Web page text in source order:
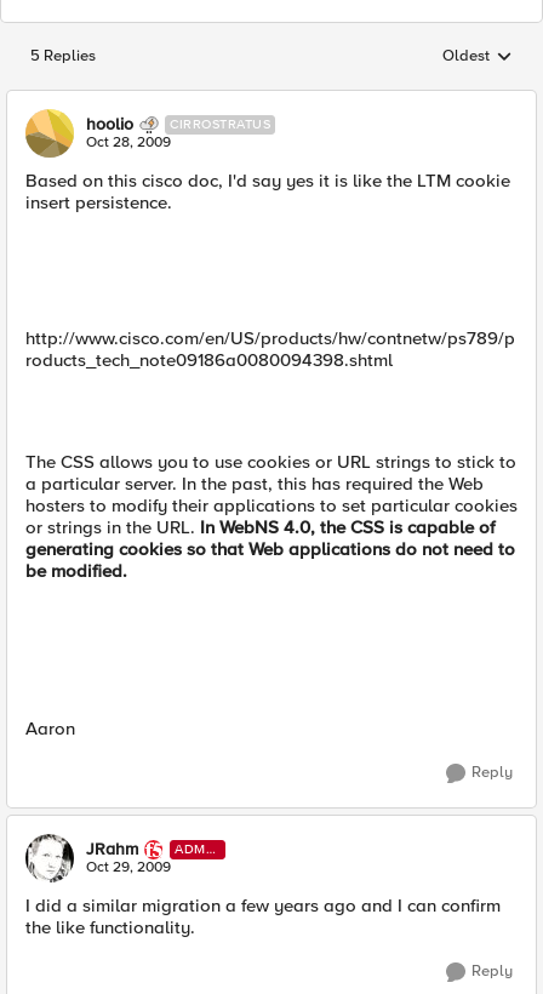
5 Replies Replies
Oldest
hoolio CIRROSTRATUS
Oct 28, 2009
Based on this cisco doc, I'd say yes it is like the LTM cookie
insert persistence.
http://www.cisco.com/en/US/products/hw/contnetw/ps789/p
roducts_tech_note09186a0080094398.shtml
The CSS allows you to use cookies or URL strings to stick to
a particular server. In the past, this has required the Web
hosters to modify their applications to set particular cookies
or strings in the URL. In WebNS 4.0, the CSS is capable of
generating cookies so that Web applications do not need to
be modified.
Aaron
Reply
JRahm
ADMI
N
Oct 29, 2009
I did a similar migration a few years ago and I can confirm
the like functionality.
Reply